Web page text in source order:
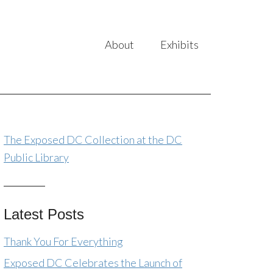
About Exhibits
The Exposed DC Collection at the DC
Public Library
Latest Posts
Thank You For Everything
Exposed DC Celebrates the Launch of